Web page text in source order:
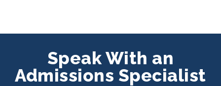
Speak With an
Admissions Specialist